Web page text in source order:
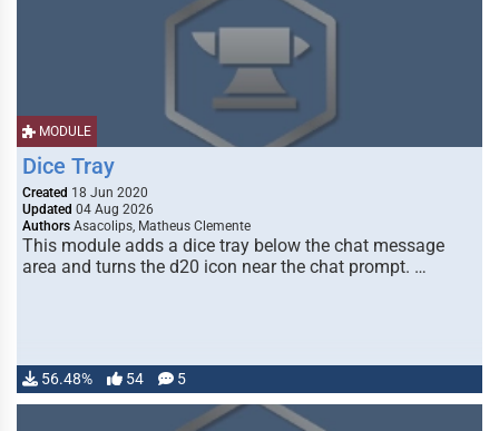
MODULE
Dice Tray
Created 18 Jun 2020
Updated 04 Aug 2026
Authors Asacolips, Matheus Clemente
This module adds a dice tray below the chat message
area and turns the d20 icon near the chat prompt. …
56.48% 54 5